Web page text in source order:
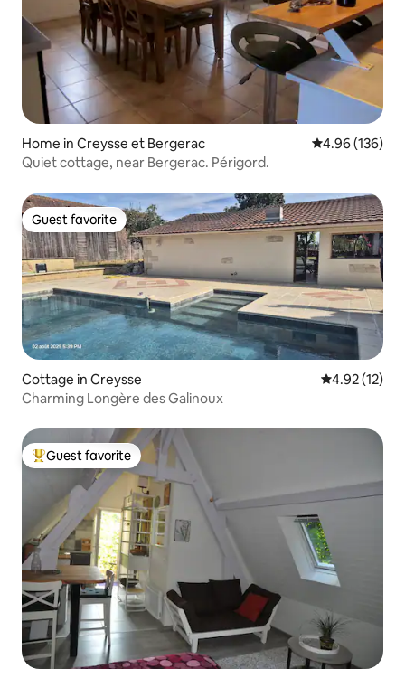
Home in Creysse et Bergerac 4.96 out of 5
4.96 (136)
Quiet cottage, near Bergerac. Périgord.
Guest favorite
Guest favorite
Cottage in Creysse 4.92 out of 5
4.92 (12)
Charming Longère des Galinoux
Top guest favorite
Guest favorite